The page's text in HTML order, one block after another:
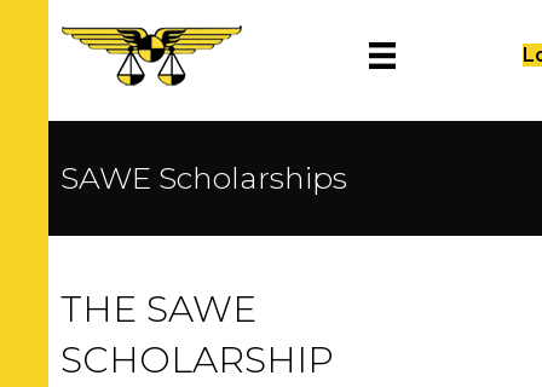
SAWE Scholarships
THE SAWE
SCHOLARSHIP